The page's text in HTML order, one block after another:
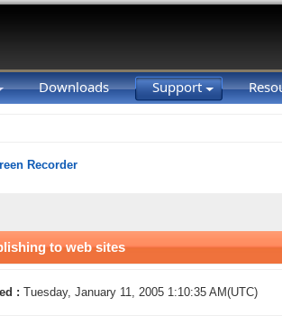
Downloads Support
Recorder
to web sites
: Tuesday, January 11, 2005 1:10:35 AM(UTC)